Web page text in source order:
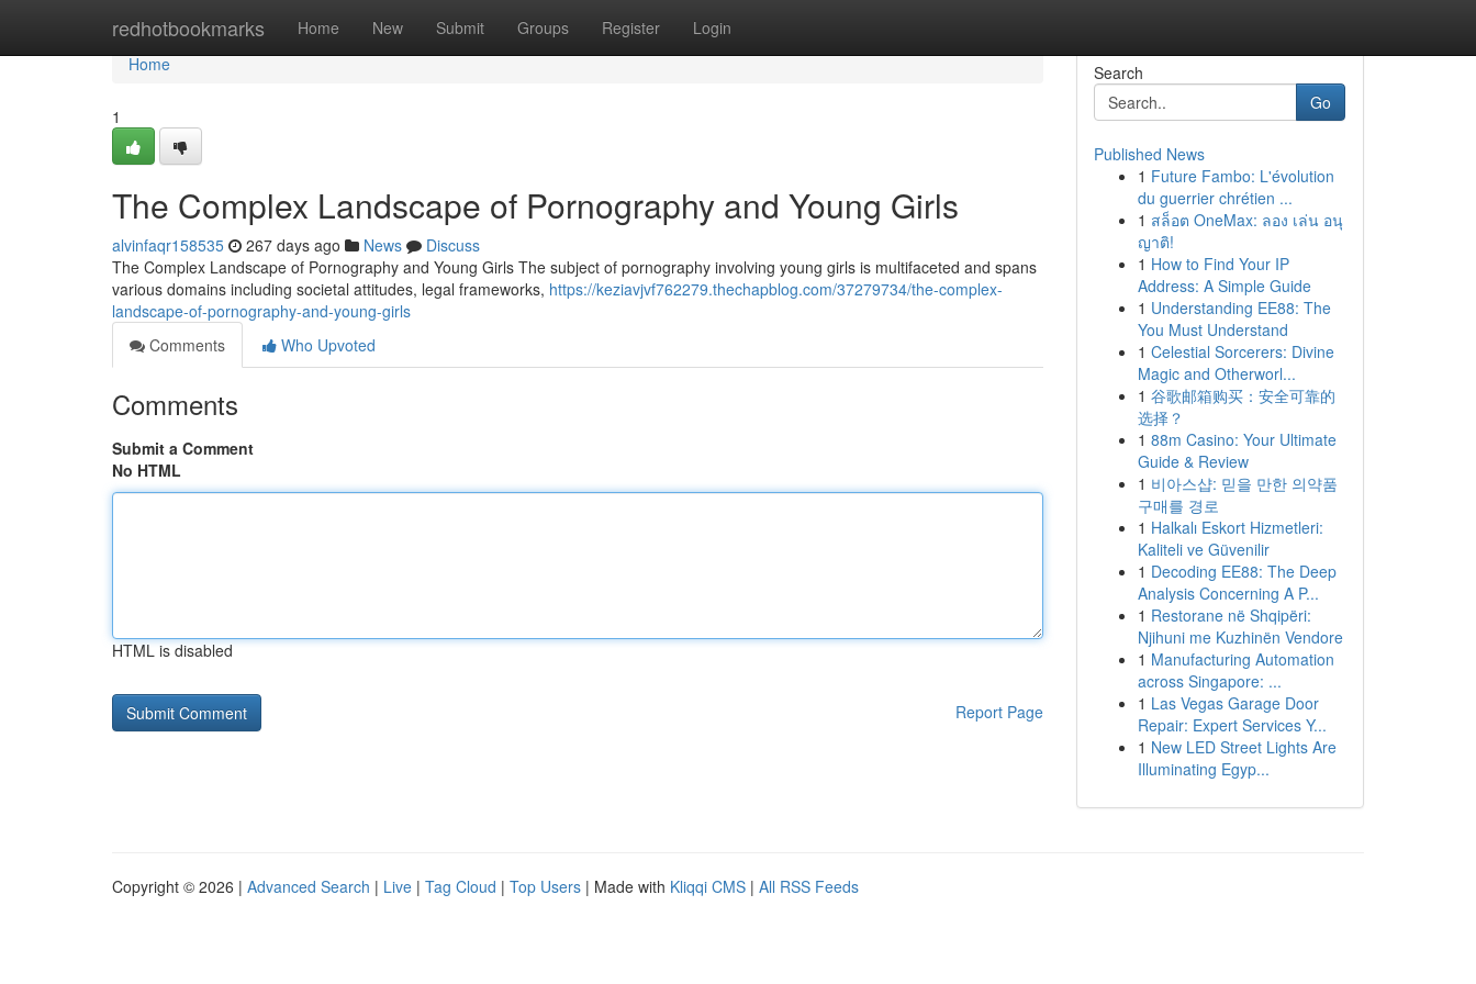
redhotbookmarks Home New Submit Groups Register Login
Home
Home
1
The Complex Landscape of Pornography and Young Girls
alvinfaqr158535 267 days ago News
Discuss
The Complex Landscape of Pornography and Young Girls The subject of pornography involving young girls is multifaceted and spans
various domains including societal attitudes, legal frameworks, https://keziavjvf762279.thechapblog.com/37279734/the-complex-
landscape-of-pornography-and-young-girls
Comments
Who Upvoted
Comments
Submit a Comment
No HTML
HTML is disabled
Report Page
Search
Go
Published News
1 Future Fambo: L'évolution
du guerrier chrétien ...
1 สล็อต OneMax: ลอง เล่น อนุ
ญาติ!
1 How to Find Your IP
Address: A Simple Guide
1 Understanding EE88: The
You Must Understand
1 Celestial Sorcerers: Divine
Magic and Otherworl...
1 谷歌邮箱购买：安全可靠的
选择？
1 88m Casino: Your Ultimate
Guide & Review
1 비아스샵: 믿을 만한 의약품
구매를 경로
1 Halkalı Eskort Hizmetleri:
Kaliteli ve Güvenilir
1 Decoding EE88: The Deep
Analysis Concerning A P...
1 Restorane në Shqipëri:
Njihuni me Kuzhinën Vendore
1 Manufacturing Automation
across Singapore: ...
1 Las Vegas Garage Door
Repair: Expert Services Y...
1 New LED Street Lights Are
Illuminating Egyp...
Copyright © 2026 | Advanced Search | Live | Tag Cloud | Top Users | Made with Kliqqi CMS | All RSS Feeds